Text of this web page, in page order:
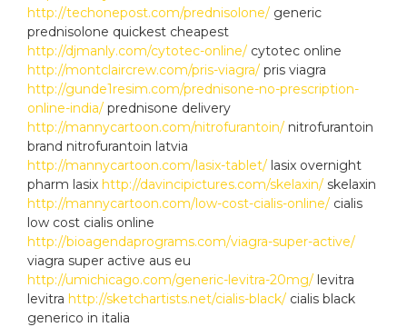
http://techonepost.com/prednisolone/ generic
prednisolone quickest cheapest
http://djmanly.com/cytotec-online/ cytotec online
http://montclaircrew.com/pris-viagra/ pris viagra
http://gunde1resim.com/prednisone-no-prescription-
online-india/ prednisone delivery
http://mannycartoon.com/nitrofurantoin/ nitrofurantoin
brand nitrofurantoin latvia
http://mannycartoon.com/lasix-tablet/ lasix overnight
pharm lasix http://davincipictures.com/skelaxin/ skelaxin
http://mannycartoon.com/low-cost-cialis-online/ cialis
low cost cialis online
http://bioagendaprograms.com/viagra-super-active/
viagra super active aus eu
http://umichicago.com/generic-levitra-20mg/ levitra
levitra http://sketchartists.net/cialis-black/ cialis black
generico in italia